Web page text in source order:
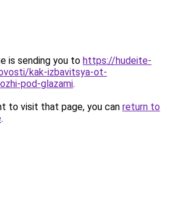
is sending you to https://hudeite-
kak-izbavitsya-ot-
pod-glazami.
to visit that page, you can return to
.